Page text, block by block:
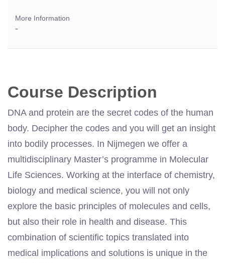
More Information
-
Course Description
DNA and protein are the secret codes of the human
body. Decipher the codes and you will get an insight
into bodily processes. In Nijmegen we offer a
multidisciplinary Master’s programme in Molecular
Life Sciences. Working at the interface of chemistry,
biology and medical science, you will not only
explore the basic principles of molecules and cells,
but also their role in health and disease. This
combination of scientific topics translated into
medical implications and solutions is unique in the